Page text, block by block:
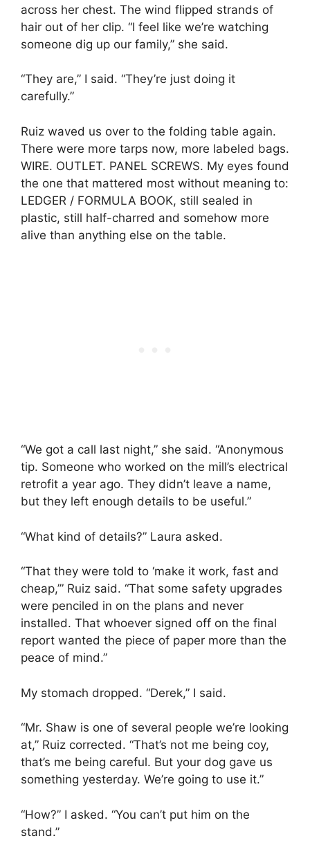
across her chest. The wind flipped strands of
hair out of her clip. “I feel like we’re watching
someone dig up our family,” she said.
“They are,” I said. “They’re just doing it
carefully.”
Ruiz waved us over to the folding table again.
There were more tarps now, more labeled bags.
WIRE. OUTLET. PANEL SCREWS. My eyes found
the one that mattered most without meaning to:
LEDGER / FORMULA BOOK, still sealed in
plastic, still half-charred and somehow more
alive than anything else on the table.
“We got a call last night,” she said. “Anonymous
tip. Someone who worked on the mill’s electrical
retrofit a year ago. They didn’t leave a name,
but they left enough details to be useful.”
“What kind of details?” Laura asked.
“That they were told to ‘make it work, fast and
cheap,’” Ruiz said. “That some safety upgrades
were penciled in on the plans and never
installed. That whoever signed off on the final
report wanted the piece of paper more than the
peace of mind.”
My stomach dropped. “Derek,” I said.
“Mr. Shaw is one of several people we’re looking
at,” Ruiz corrected. “That’s not me being coy,
that’s me being careful. But your dog gave us
something yesterday. We’re going to use it.”
“How?” I asked. “You can’t put him on the
stand.”